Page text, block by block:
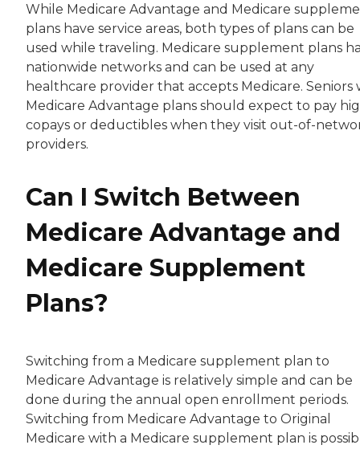
While Medicare Advantage and Medicare
plans have service areas, both types of plans can be
used while traveling. Medicare supplement plans
nationwide networks and can be used at any
healthcare provider that accepts Medicare. Seniors
Medicare Advantage plans should expect to pay
copays or deductibles when they visit out-of-
providers.
Can I Switch Between
Medicare Advantage and
Medicare Supplement
Plans?
Switching from a Medicare supplement plan to
Medicare Advantage is relatively simple and can be
done during the annual open enrollment periods.
Switching from Medicare Advantage to Original
Medicare with a Medicare supplement plan is